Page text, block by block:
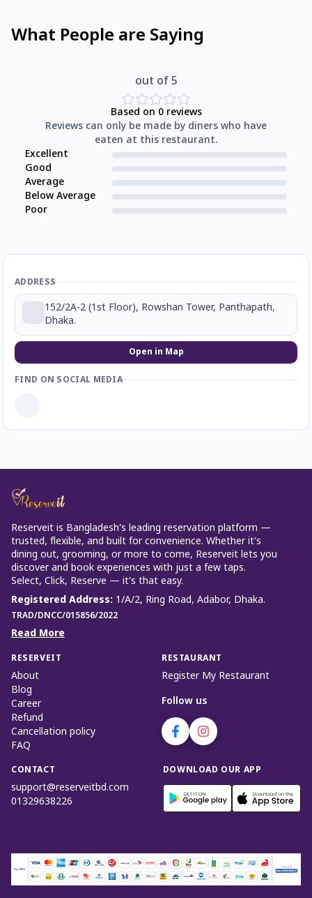
What People are Saying
out of 5
Based on 0reviews
Reviews can only be made by diners who have
eaten at this restaurant.
Excellent
Good
Average
Below Average
Poor
ADDRESS
152/2A-2 (1st Floor), Rowshan Tower, Panthapath,
Dhaka.
Open in Map
FIND ON SOCIAL MEDIA
Reserveit is Bangladesh’s leading reservation platform —
trusted, flexible, and built for convenience. Whether it’s
dining out, grooming, or more to come, Reserveit lets you
discover and book experiences with just a few taps.
Select, Click, Reserve — it’s that easy.
Registered Address: 1/A/2, Ring Road, Adabor, Dhaka.
TRAD/DNCC/015856/2022
Read More
RESERVEIT
About
Blog
Career
Refund
Cancellation policy
FAQ
RESTAURANT
Register My Restaurant
Follow us
CONTACT
support@reserveitbd.com
01329638226
DOWNLOAD OUR APP